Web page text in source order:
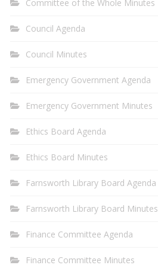
Committee of the Whole Minutes
Council Agenda
Council Minutes
Emergency Government Agenda
Emergency Government Minutes
Ethics Board Agenda
Ethics Board Minutes
Farnsworth Library Board Agenda
Farnsworth Library Board Minutes
Finance Committee Agenda
Finance Committee Minutes